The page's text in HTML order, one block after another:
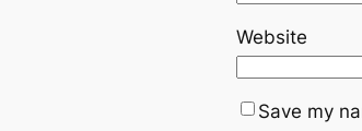
Website
Save my